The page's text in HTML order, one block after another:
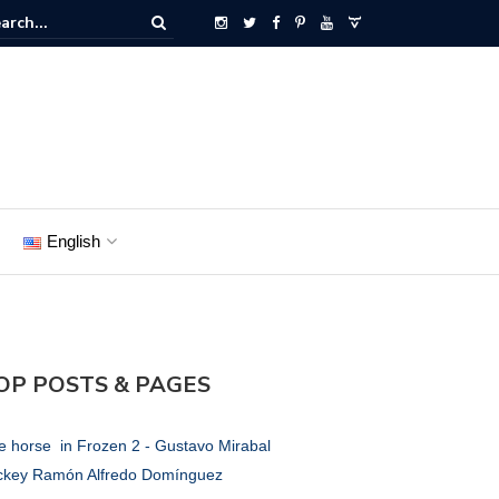
English
POSTS & PAGES
horse in Frozen 2 - Gustavo Mirabal
Ramón Alfredo Domínguez